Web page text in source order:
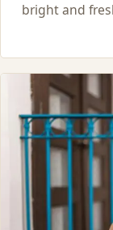
bright and